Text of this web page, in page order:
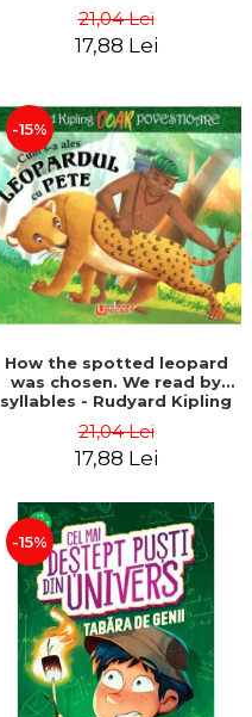
21,04 Lei
17,88 Lei
-15%
How the spotted leopard
was chosen. We read by
syllables - Rudyard Kipling
21,04 Lei
17,88 Lei
-15%